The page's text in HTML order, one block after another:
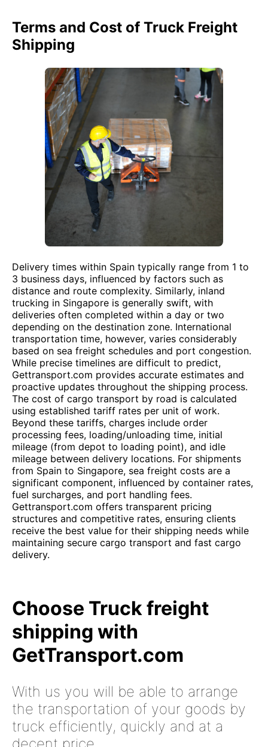
Terms and Cost of Truck Freight
Shipping
Delivery times within Spain typically range from 1 to
3 business days, influenced by factors such as
distance and route complexity. Similarly, inland
trucking in Singapore is generally swift, with
deliveries often completed within a day or two
depending on the destination zone. International
transportation time, however, varies considerably
based on sea freight schedules and port congestion.
While precise timelines are difficult to predict,
Gettransport.com provides accurate estimates and
proactive updates throughout the shipping process.
The cost of cargo transport by road is calculated
using established tariff rates per unit of work.
Beyond these tariffs, charges include order
processing fees, loading/unloading time, initial
mileage (from depot to loading point), and idle
mileage between delivery locations. For shipments
from Spain to Singapore, sea freight costs are a
significant component, influenced by container rates,
fuel surcharges, and port handling fees.
Gettransport.com offers transparent pricing
structures and competitive rates, ensuring clients
receive the best value for their shipping needs while
maintaining secure cargo transport and fast cargo
delivery.
Choose Truck freight
shipping with
GetTransport.com
With us you will be able to arrange
the transportation of your goods by
truck efficiently, quickly and at a
decent price